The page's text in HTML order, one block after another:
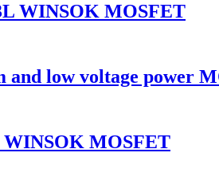
WINSOK MOSFET
and low voltage power
WINSOK MOSFET